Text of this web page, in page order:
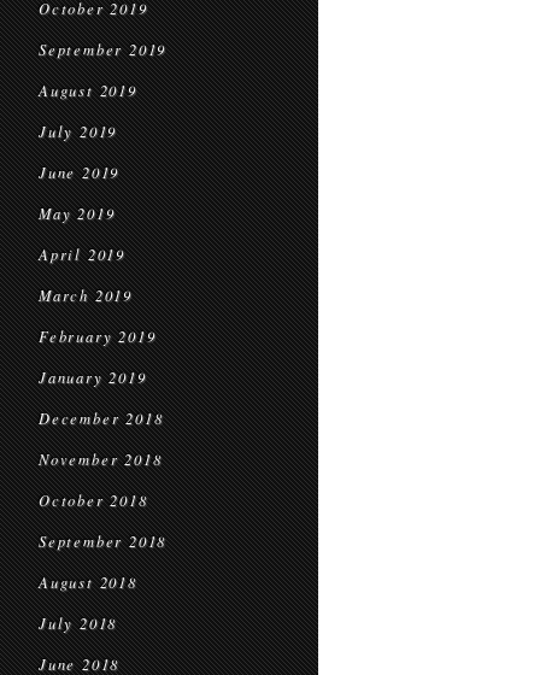
October 2019
September 2019
August 2019
July 2019
June 2019
May 2019
April 2019
March 2019
February 2019
January 2019
December 2018
November 2018
October 2018
September 2018
August 2018
July 2018
June 2018